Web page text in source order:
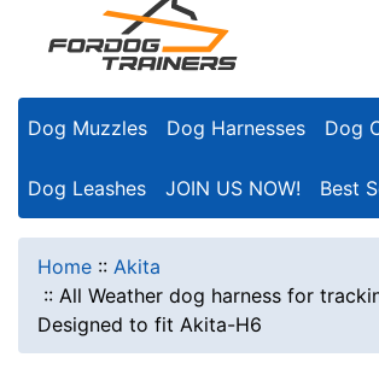
Dog Muzzles Dog Harnesses Dog
Dog Leashes JOIN US NOW! Best
Home :: Akita
:: All Weather dog harness for
Designed to fit Akita-H6